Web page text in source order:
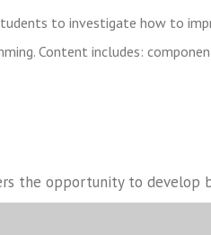
to investigate how to
Content includes:
the opportunity to develop